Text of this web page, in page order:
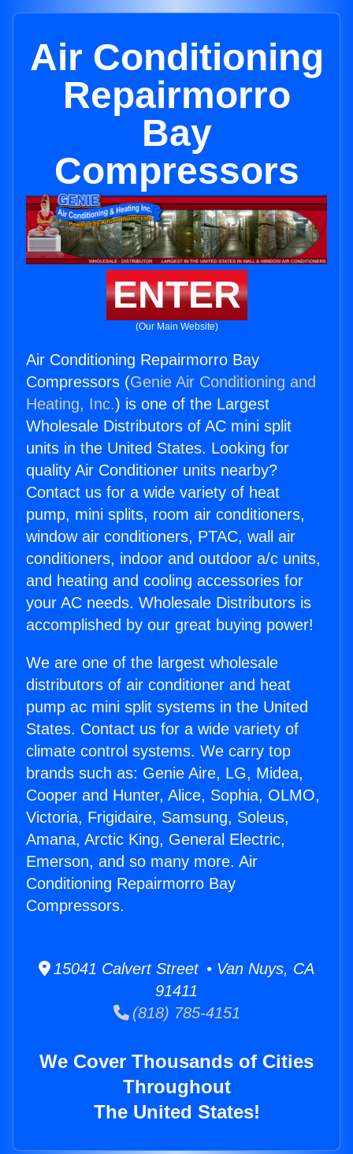
Air Conditioning
Repairmorro
Bay
Compressors
ENTER
(Our Main Website)
Air Conditioning Repairmorro Bay
Compressors (Genie Air Conditioning and
Heating, Inc.) is one of the Largest
Wholesale Distributors of AC mini split
units in the United States. Looking for
quality Air Conditioner units nearby?
Contact us for a wide variety of heat
pump, mini splits, room air conditioners,
window air conditioners, PTAC, wall air
conditioners, indoor and outdoor a/c units,
and heating and cooling accessories for
your AC needs. Wholesale Distributors is
accomplished by our great buying power!
We are one of the largest wholesale
distributors of air conditioner and heat
pump ac mini split systems in the United
States. Contact us for a wide variety of
climate control systems. We carry top
brands such as: Genie Aire, LG, Midea,
Cooper and Hunter, Alice, Sophia, OLMO,
Victoria, Frigidaire, Samsung, Soleus,
Amana, Arctic King, General Electric,
Emerson, and so many more. Air
Conditioning Repairmorro Bay
Compressors.
15041 Calvert Street • Van Nuys, CA
91411
(818) 785-4151
We Cover Thousands of Cities
Throughout
The United States!